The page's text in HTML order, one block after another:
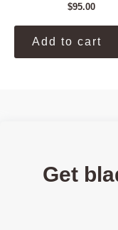
$95.00
Add to cart
Get